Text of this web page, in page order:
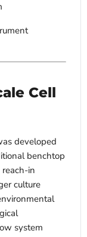
Cell
developed
benchtop
reach-in
culture
system